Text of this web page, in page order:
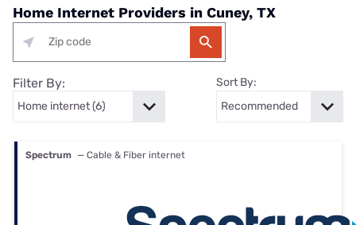
Home Internet Providers in Cuney, TX
Filter By: Sort By:
Spectrum — Cable & Fiber internet